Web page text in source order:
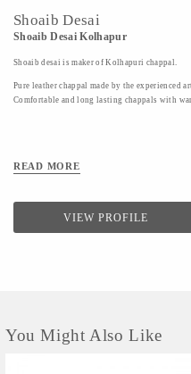
Shoaib Desai
Shoaib Desai Kolhapur
Shoaib desai is maker of Kolhapuri chappal.
Pure leather chappal made by the experienced
Comfortable and long lasting chappals with
READ MORE
VIEW PROFILE
You Might Also Like